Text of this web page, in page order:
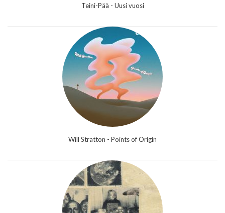
Teini-Pää - Uusi vuosi
Will Stratton - Points of Origin